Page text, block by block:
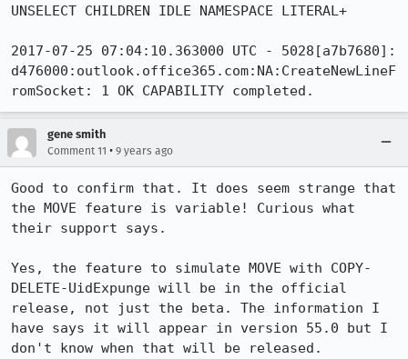
UNSELECT CHILDREN IDLE NAMESPACE LITERAL+
2017-07-25 07:04:10.363000 UTC - 5028[a7b7680]:
d476000:outlook.office365.com:NA:CreateNewLineF
romSocket: 1 OK CAPABILITY completed.
gene smith
Comment 11 • 9 years ago
Good to confirm that. It does seem strange that
the MOVE feature is variable! Curious what
their support says.
Yes, the feature to simulate MOVE with COPY-
DELETE-UidExpunge will be in the official
release, not just the beta. The information I
have says it will appear in version 55.0 but I
don't know when that will be released.